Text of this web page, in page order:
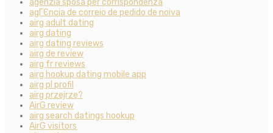
agГЄncia de correio de pedido de noiva
airg adult dating
airg dating
airg dating reviews
airg de review
airg fr reviews
airg hookup dating mobile app
airg pl profil
airg przejrze?
AirG review
airg search datings hookup
AirG visitors